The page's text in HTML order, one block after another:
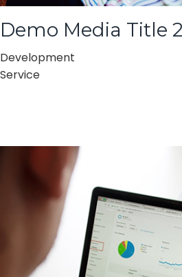
Demo Media Title 2
Development
Service